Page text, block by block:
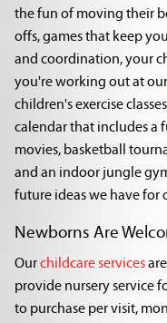
the fun of moving their
offs, games that keep
and coordination, your
you're working out at our
children's exercise
calendar that includes a
movies, basketball
and an indoor jungle
future ideas we have for
Newborns Are
Ourchildcare services
provide nursery service
to purchase per visit,